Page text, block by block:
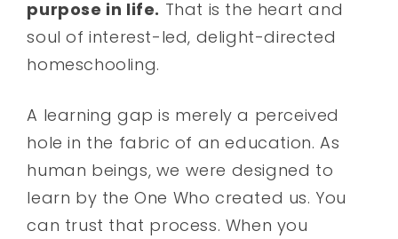
purpose in life. That is the heart and
soul of interest-led, delight-directed
homeschooling.
A learning gap is merely a perceived
hole in the fabric of an education. As
human beings, we were designed to
learn by the One Who created us. You
can trust that process. When you